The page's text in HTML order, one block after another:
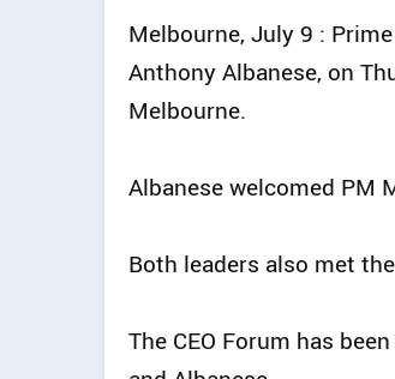
Melbourne, July 9 :
Anthony Albanese, on
Melbourne.
Albanese welcomed PM
Both leaders also met
The CEO Forum has